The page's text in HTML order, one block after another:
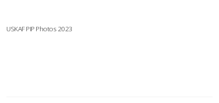
USKAF PIP Photos 2023